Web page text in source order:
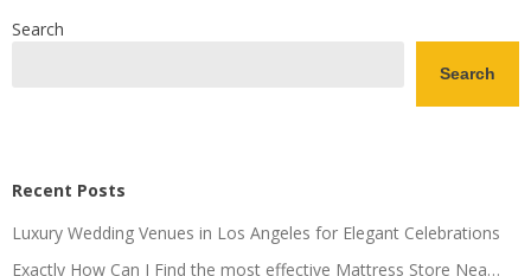
Search
Search
Recent Posts
Luxury Wedding Venues in Los Angeles for Elegant Celebrations
Exactly How Can I Find the most effective Mattress Store Nea…